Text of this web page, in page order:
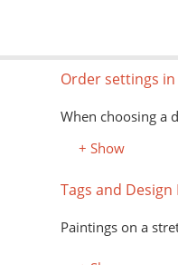
Order settings
When choosing a
+ Show
Tags and
Paintings on a